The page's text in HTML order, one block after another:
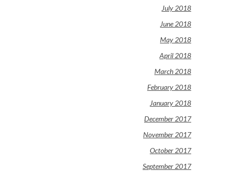
July 2018
June 2018
May 2018
April 2018
March 2018
February 2018
January 2018
December 2017
November 2017
October 2017
September 2017